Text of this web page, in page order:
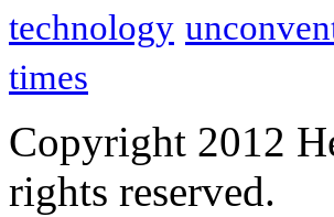
technology
times
Copyright 2012
rights reserved.